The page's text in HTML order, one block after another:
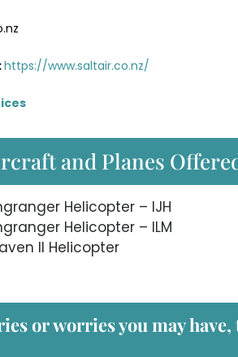
https://www.saltair.co.nz/
s
and Planes
Helicopter – IJH
Helicopter – ILM
II Helicopter
or worries you may